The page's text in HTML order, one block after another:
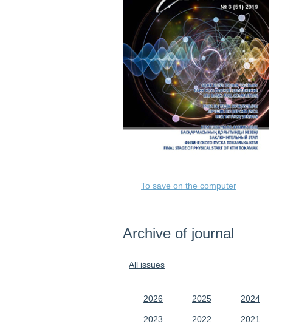
To save on the computer
Archive of journal
All issues
2026 2025 2024
2023 2022 2021